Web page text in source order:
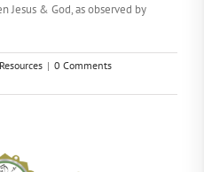
Jesus & God, as observed by
Resources | 0 Comments